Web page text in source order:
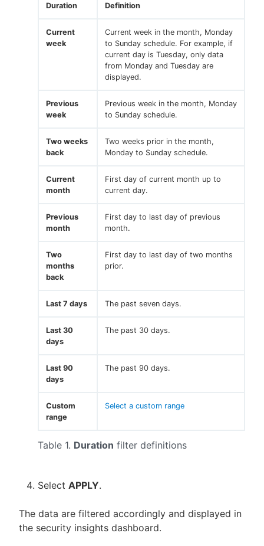
Table 1. Duration filter definitions
Duration Definition
Current
week
Current week in the month, Monday
to Sunday schedule. For example, if
current day is Tuesday, only data
from Monday and Tuesday are
displayed.
Previous
week
Previous week in the month, Monday
to Sunday schedule.
Two weeks
back
Two weeks prior in the month,
Monday to Sunday schedule.
Current
month
First day of current month up to
current day.
Previous
month
First day to last day of previous
month.
Two
months
back
First day to last day of two months
prior.
Last 7 days The past seven days.
Last 30
days
The past 30 days.
Last 90
days
The past 90 days.
Custom
range
Select a custom range
Select APPLY.
The data are filtered accordingly and displayed in
the security insights dashboard.